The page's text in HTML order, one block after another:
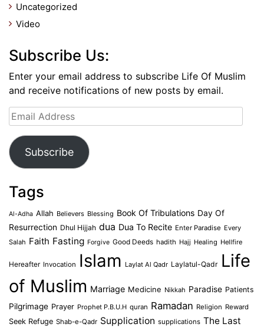
Uncategorized
Video
Subscribe Us:
Enter your email address to subscribe Life Of Muslim
and receive notifications of new posts by email.
Email
Address
Subscribe
Tags
Al-Adha Allah Believers Blessing Book Of Tribulations Day Of
Resurrection Dhul Hijjah dua Dua To Recite Enter Paradise Every
Salah Faith Fasting Forgive Good Deeds hadith Hajj Healing Hellfire
Hereafter Invocation Islam Laylat Al Qadr Laylatul-Qadr Life
of Muslim Marriage Medicine Nikkah Paradise Patients
Pilgrimage Prayer Prophet P.B.U.H quran Ramadan Religion Reward
Seek Refuge Shab-e-Qadr Supplication supplications The Last